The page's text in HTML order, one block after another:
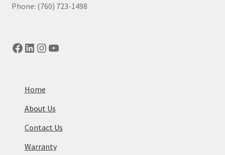
Phone: (760) 723-1498
Facebook
LinkedIn
Instagram
YouTube
Home
About Us
Contact Us
Warranty